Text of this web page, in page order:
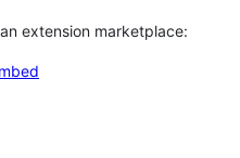
extension marketplace: